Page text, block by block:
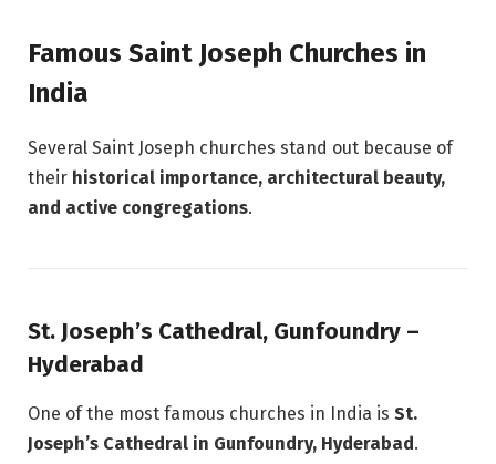
Famous Saint Joseph Churches in
India
Several Saint Joseph churches stand out because of
their historical importance, architectural beauty,
and active congregations.
St. Joseph’s Cathedral, Gunfoundry –
Hyderabad
One of the most famous churches in India is St.
Joseph’s Cathedral in Gunfoundry, Hyderabad.